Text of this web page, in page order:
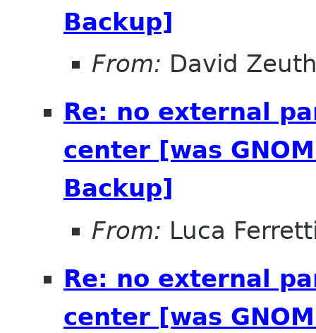
Backup]
From: David
Re: no external
center [was
Backup]
From: Luca
Re: no external
center [was